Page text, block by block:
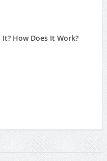
How Does It Work?